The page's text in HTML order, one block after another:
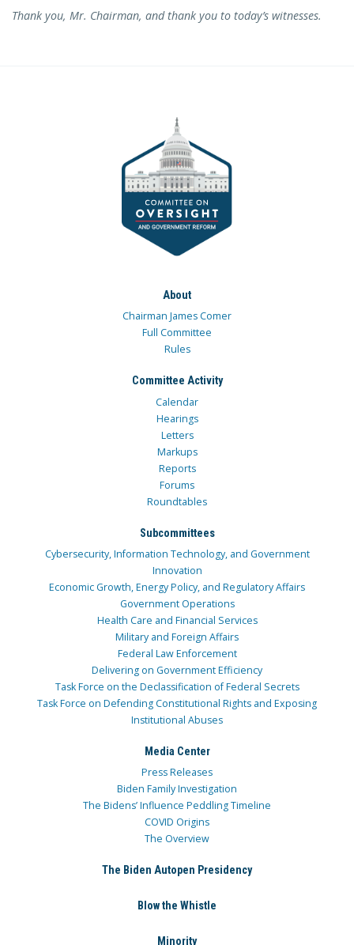
Thank you, Mr. Chairman, and thank you to today’s witnesses.
About
Chairman James Comer
Full Committee
Rules
Committee Activity
Calendar
Hearings
Letters
Markups
Reports
Forums
Roundtables
Subcommittees
Cybersecurity, Information Technology, and Government
Innovation
Economic Growth, Energy Policy, and Regulatory Affairs
Government Operations
Health Care and Financial Services
Military and Foreign Affairs
Federal Law Enforcement
Delivering on Government Efficiency
Task Force on the Declassification of Federal Secrets
Task Force on Defending Constitutional Rights and Exposing
Institutional Abuses
Media Center
Press Releases
Biden Family Investigation
The Bidens’ Influence Peddling Timeline
COVID Origins
The Overview
The Biden Autopen Presidency
Blow the Whistle
Minority